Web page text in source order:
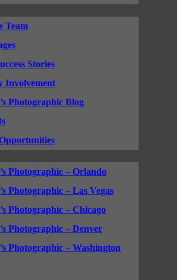
Team
Stories
Involvement
Photographic Blog
Photographic – Orlando
Photographic – Las Vegas
Photographic – Chicago
Photographic – Denver
Photographic – Washington